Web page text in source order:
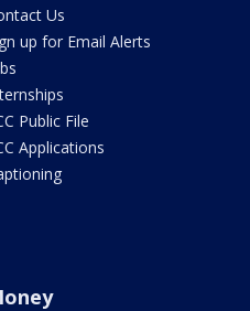
Us
up for Email Alerts
Public File
Applications